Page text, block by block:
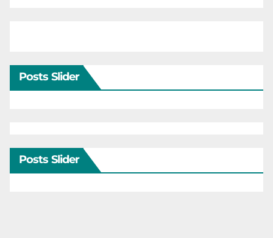
Posts Slider
Posts Slider